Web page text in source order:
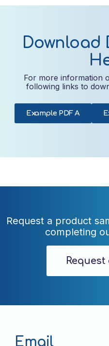
Download
For more information
following links to
Example PDF A
Request a product
completing
Email